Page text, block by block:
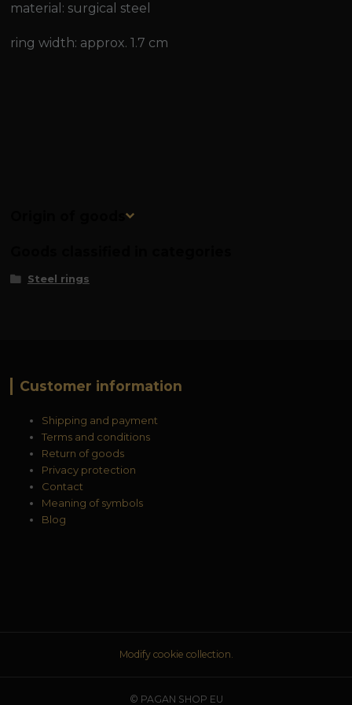
material: surgical steel
ring width: approx. 1.7 cm
Origin of goods
Steel rings
Customer information
Shipping and payment
Terms and conditions
Return of goods
Privacy protection
Contact
Meaning of symbols
Blog
Modify cookie collection.
© PAGAN SHOP EU